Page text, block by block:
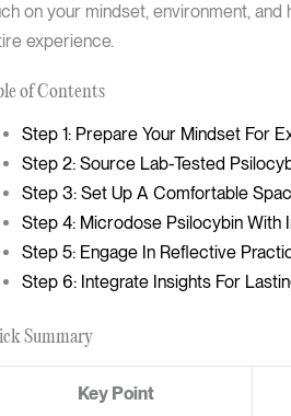
on your mindset, environment,
experience.
of Contents
Step 1: Prepare Your Mindset For
Step 2: Source Lab-Tested
Step 3: Set Up A Comfortable
Step 4: Microdose Psilocybin With
Step 5: Engage In Reflective
Step 6: Integrate Insights For
Summary
Key Point